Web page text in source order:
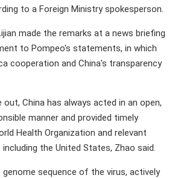
to a Foreign Ministry spokesperson.
made the remarks at a news briefing
to Pompeo's statements, in which
cooperation and China's transparency
out, China has always acted in an open,
manner and provided timely
Health Organization and relevant
the United States, Zhao said.
genome sequence of the virus, actively